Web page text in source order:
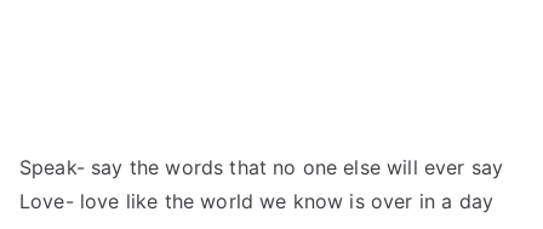
Speak- say the words that no one else will ever say
Love- love like the world we know is over in a day